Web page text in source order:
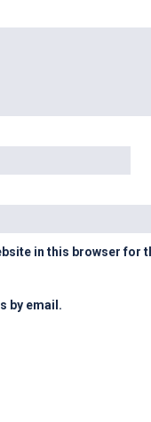
in this browser for
by email.